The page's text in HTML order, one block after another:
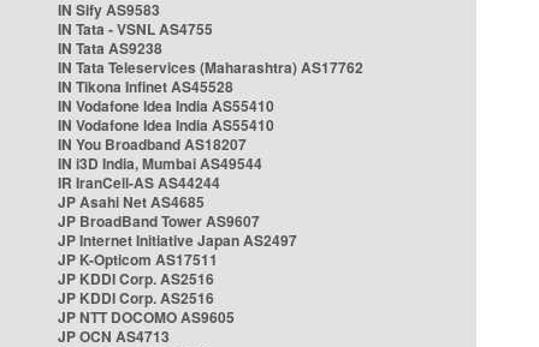
IN Sify AS9583
IN Tata - VSNL AS4755
IN Tata AS9238
IN Tata Teleservices (Maharashtra) AS17762
IN Tikona Infinet AS45528
IN Vodafone Idea India AS55410
IN Vodafone Idea India AS55410
IN You Broadband AS18207
IN i3D India, Mumbai AS49544
IR IranCell-AS AS44244
JP Asahi Net AS4685
JP BroadBand Tower AS9607
JP Internet Initiative Japan AS2497
JP K-Opticom AS17511
JP KDDI Corp. AS2516
JP KDDI Corp. AS2516
JP NTT DOCOMO AS9605
JP OCN AS4713